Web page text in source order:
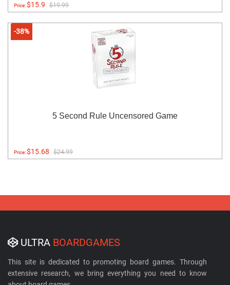
Price:$15.9 $19.99
-38%
5 Second Rule Uncensored Game
Price:$15.68 $24.99
ULTRA BOARDGAMES
This site is dedicated to promoting board games. Through
extensive research, we bring everything you need to know